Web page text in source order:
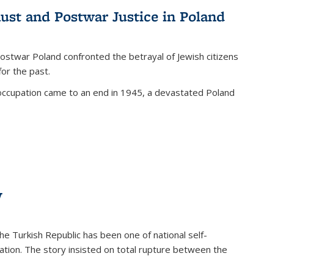
and Postwar Justice in Poland
Poland confronted the betrayal of Jewish citizens
the past.
came to an end in 1945, a devastated Poland
Turkish Republic has been one of national self-
The story insisted on total rupture between the